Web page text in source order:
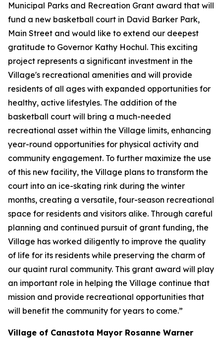
Municipal Parks and Recreation Grant award that will
fund a new basketball court in David Barker Park,
Main Street and would like to extend our deepest
gratitude to Governor Kathy Hochul. This exciting
project represents a significant investment in the
Village's recreational amenities and will provide
residents of all ages with expanded opportunities for
healthy, active lifestyles. The addition of the
basketball court will bring a much-needed
recreational asset within the Village limits, enhancing
year-round opportunities for physical activity and
community engagement. To further maximize the use
of this new facility, the Village plans to transform the
court into an ice-skating rink during the winter
months, creating a versatile, four-season recreational
space for residents and visitors alike. Through careful
planning and continued pursuit of grant funding, the
Village has worked diligently to improve the quality
of life for its residents while preserving the charm of
our quaint rural community. This grant award will play
an important role in helping the Village continue that
mission and provide recreational opportunities that
will benefit the community for years to come.”
Village of Canastota Mayor Rosanne Warner